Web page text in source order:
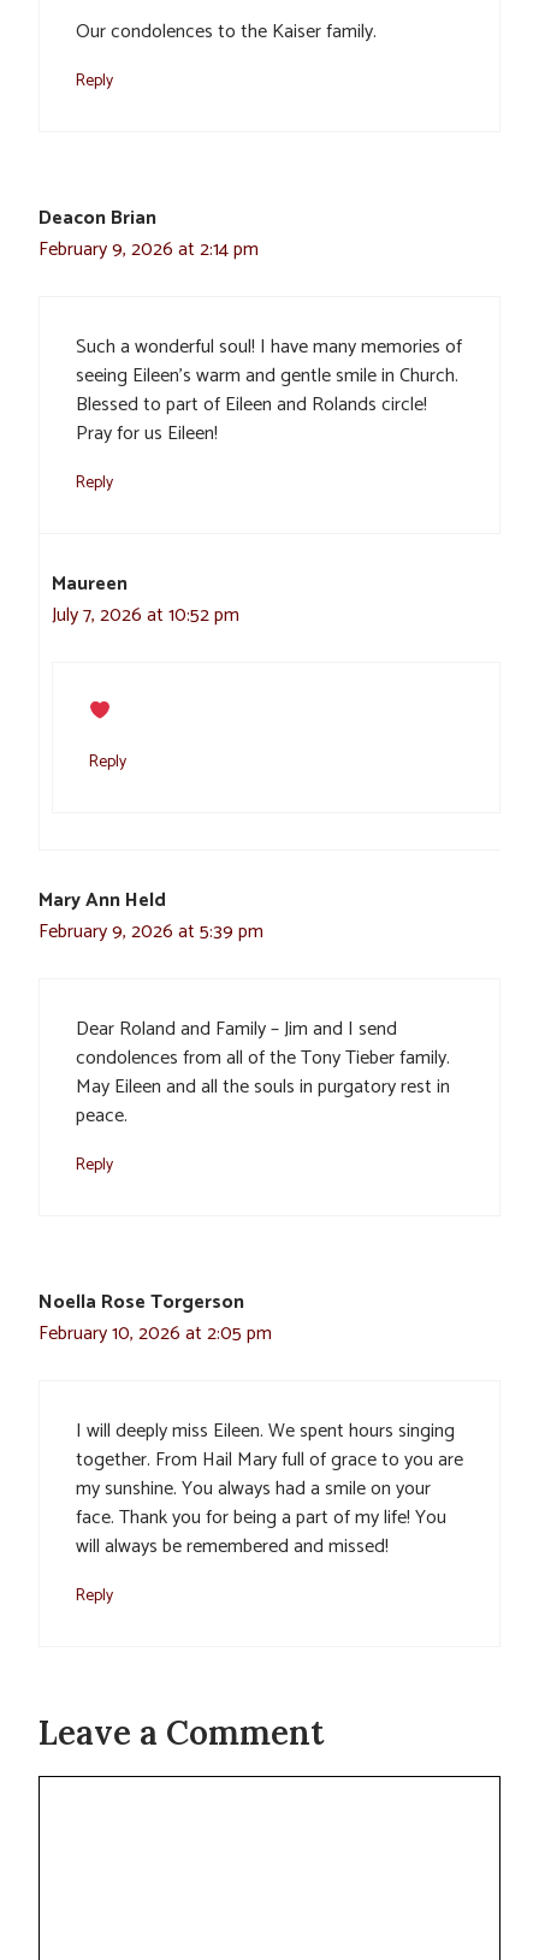
Our condolences to the Kaiser family.
Reply
Deacon Brian
February 9, 2026 at 2:14 pm
Such a wonderful soul! I have many memories of
seeing Eileen’s warm and gentle smile in Church.
Blessed to part of Eileen and Rolands circle!
Pray for us Eileen!
Reply
Maureen
July 7, 2026 at 10:52 pm
Reply
Mary Ann Held
February 9, 2026 at 5:39 pm
Dear Roland and Family – Jim and I send
condolences from all of the Tony Tieber family.
May Eileen and all the souls in purgatory rest in
peace.
Reply
Noella Rose Torgerson
February 10, 2026 at 2:05 pm
I will deeply miss Eileen. We spent hours singing
together. From Hail Mary full of grace to you are
my sunshine. You always had a smile on your
face. Thank you for being a part of my life! You
will always be remembered and missed!
Reply
Leave a Comment
Comment